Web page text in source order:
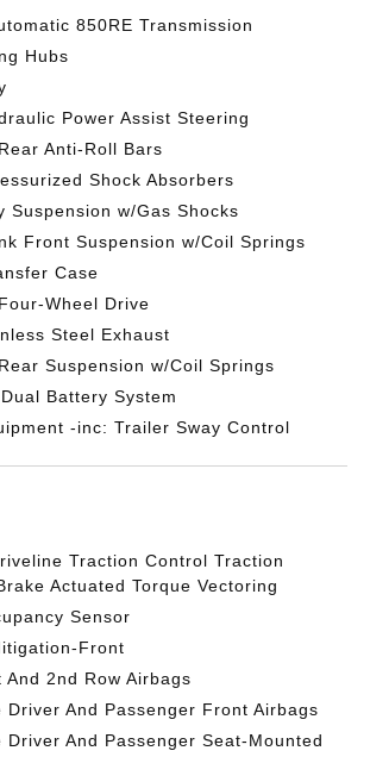
850RE Transmission
Hubs
Power Assist Steering
Anti-Roll Bars
Shock Absorbers
Suspension w/Gas Shocks
Front Suspension w/Coil Springs
Case
Wheel Drive
Steel Exhaust
Suspension w/Coil Springs
Battery System
-inc: Trailer Sway Control
Traction Control Traction
Actuated Torque Vectoring
Sensor
Front
And 2nd Row Airbags
Driver And Passenger Front Airbags
Driver And Passenger Seat-Mounted